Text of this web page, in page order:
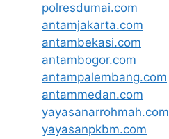
polresdumai.com
antamjakarta.com
antambekasi.com
antambogor.com
antampalembang.com
antammedan.com
yayasanarrohmah.com
yayasanpkbm.com